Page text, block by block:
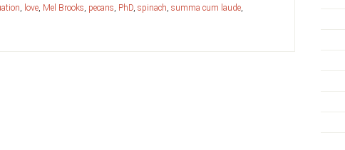
, love, Mel Brooks, pecans, PhD, spinach, summa cum laude,